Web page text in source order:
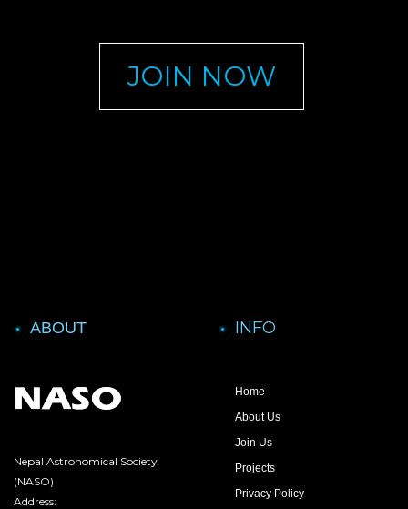
JOIN NOW
ABOUT
Nepal Astronomical Society
(NASO)
Address:
INFO
Home
About Us
Join Us
Projects
Privacy Policy